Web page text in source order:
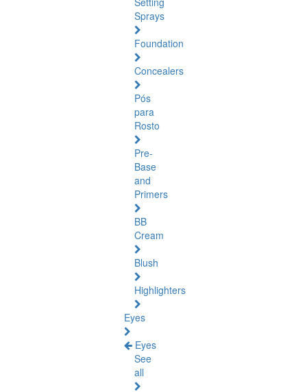
Sprays
Foundation
Concealers
Pós
para
Rosto
Pre-
Base
and
Primers
BB
Cream
Blush
Highlighters
Eyes
Eyes
See
all